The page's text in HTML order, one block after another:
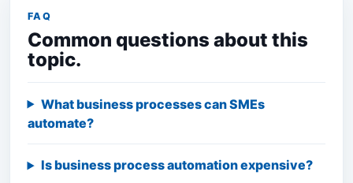
FAQ
Common questions about this
topic.
What business processes can SMEs
automate?
Is business process automation expensive?